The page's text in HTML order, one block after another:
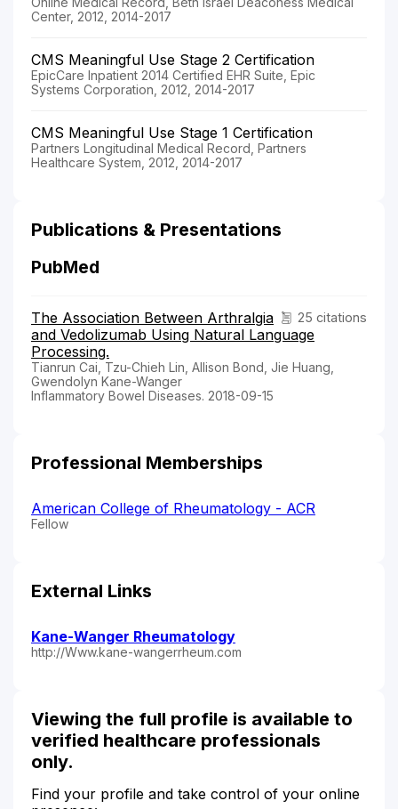
Center, 2012, 2014-2017
CMS Meaningful Use Stage 2 Certification
EpicCare Inpatient 2014 Certified EHR Suite, Epic
Systems Corporation, 2012, 2014-2017
CMS Meaningful Use Stage 1 Certification
Partners Longitudinal Medical Record, Partners
Healthcare System, 2012, 2014-2017
Publications & Presentations
PubMed
25 citations
The Association Between Arthralgia
and Vedolizumab Using Natural Language
Processing.
Tianrun Cai, Tzu-Chieh Lin, Allison Bond, Jie Huang,
Gwendolyn Kane-Wanger
Inflammatory Bowel Diseases. 2018-09-15
Professional Memberships
American College of Rheumatology - ACR
Fellow
External Links
Kane-Wanger Rheumatology
http://Www.kane-wangerrheum.com
Viewing the full profile is available to
verified healthcare professionals
only.
Find your profile and take control of your online